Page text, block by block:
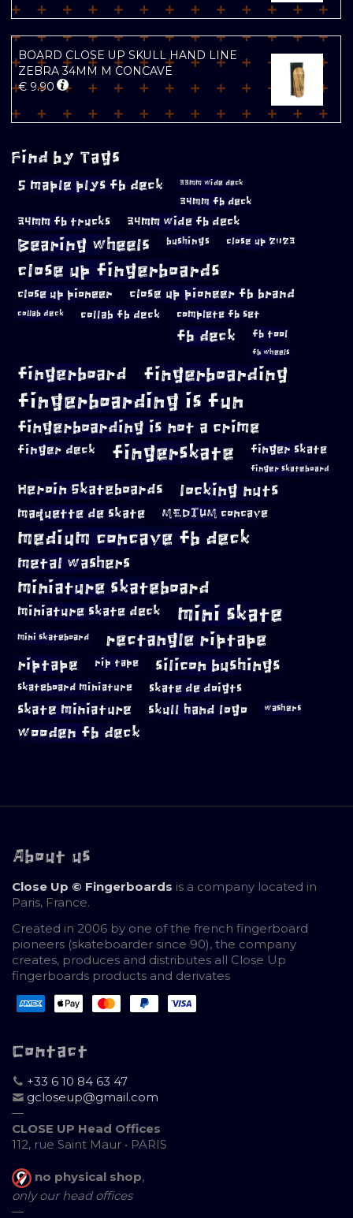
BOARD CLOSE UP SKULL HAND LINE
ZEBRA 34MM M CONCAVE
€ 9.90
Find by Tags
5 maple plys fb deck 33mm wide deck
34mm fb deck
34mm fb trucks 34mm wide fb deck
Bearing wheels bushings close up 2023
close up fingerboards
close up pioneer close up pioneer fb brand
collab deck collab fb deck complete fb set
fb deck fb tool
fb wheels
fingerboard fingerboarding
fingerboarding is fun
fingerboarding is not a crime
finger deck fingerskate finger skate
finger skateboard
Heroin Skateboards locking nuts
maquette de skate MEDIUM concave
medium concave fb deck
metal washers
miniature skateboard
miniature skate deck mini skate
mini skateboard rectangle riptape
riptape rip tape silicon bushings
skateboard miniature skate de doigts
skate miniature skull hand logo washers
wooden fb deck
About us
Close Up © Fingerboards is a company located in
Paris, France.
Created in 2006 by one of the french fingerboard
pioneers (skateboarder since 90), the company
creates, produces and distributes all Close Up
fingerboards products and derivates
Contact
+33 6 10 84 63 47
gcloseup@gmail.com
—
CLOSE UP Head Offices
112, rue Saint Maur • PARIS
no physical shop,
only our head offices
—